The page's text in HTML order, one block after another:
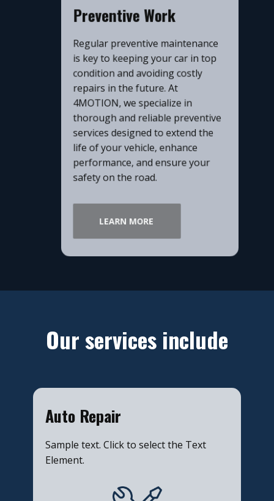
​Preventive Work
is key to keeping your car in top
condition and avoiding costly
repairs in the future. At
4MOTION, we specialize in
thorough and reliable preventive
services designed to extend the
life of your vehicle, enhance
performance, and ensure your
safety on the road.
LEARN MORE​
​Our services include
​Auto Repair
Sample text. Click to select the Text
Element.